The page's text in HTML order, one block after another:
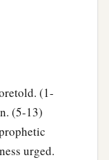
all things
(1-
(5-13)
urged.